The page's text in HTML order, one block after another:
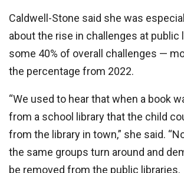
Caldwell-Stone said she was
about the rise in challenges at public
some 40% of overall challenges —
the percentage from 2022.
“We used to hear that when a book
from a school library that the child
from the library in town,” she said.
the same groups turn around and
be removed from the public libraries.